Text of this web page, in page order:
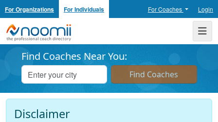
For Organizations For Individuals For Coaches Login
Noomii the Professional Coach Directory
Find Coaches Near You:
Disclaimer